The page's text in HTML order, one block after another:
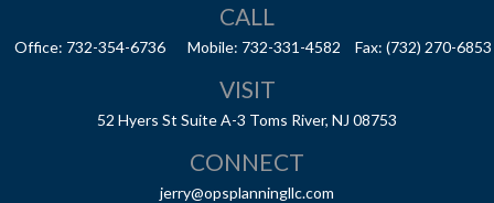
CALL
Office: 732-354-6736 Mobile: 732-331-4582 Fax: (732) 270-6853
VISIT
52 Hyers St Suite A-3 Toms River, NJ 08753
CONNECT
jerry@opsplanningllc.com